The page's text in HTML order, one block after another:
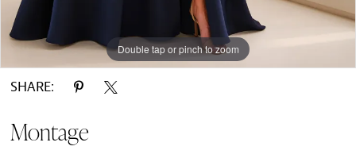
Double tap or pinch to zoom
Double tap or pinch to zoom
Double tap or pinch to zoom
SHARE:
Montage